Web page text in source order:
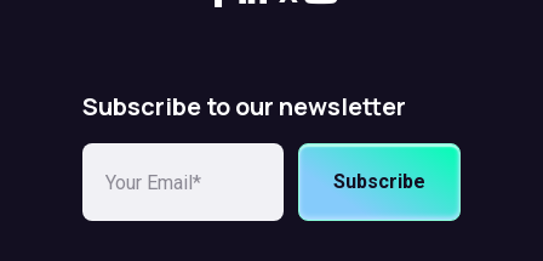
Subscribe to our newsletter
Subscribe